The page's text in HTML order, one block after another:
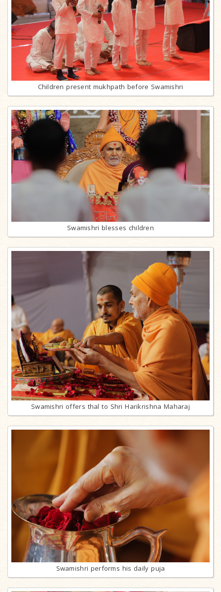
Children present mukhpath before Swamishri
Swamishri blesses children
Swamishri offers thal to Shri Harikrishna Maharaj
Swamishri performs his daily puja